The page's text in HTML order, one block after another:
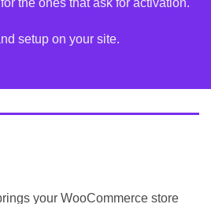
the ones that ask for activation.
setup on your site.
your WooCommerce store